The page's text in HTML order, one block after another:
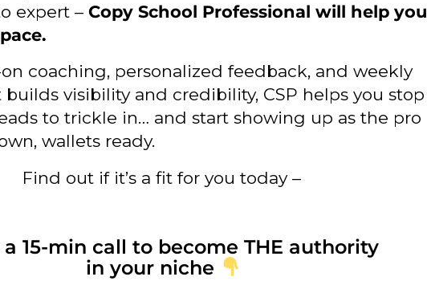
expert – Copy School Professional will help you
coaching, personalized feedback, and weekly
visibility and credibility, CSP helps you stop
to trickle in… and start showing up as the pro
wallets ready.
Find out if it’s a fit for you today –
a 15-min call to become THE authority
in your niche